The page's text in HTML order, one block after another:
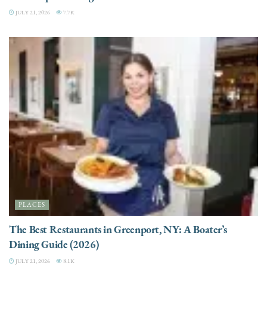
JULY 21, 2026 7.7K
PLACES
The Best Restaurants in Greenport, NY: A Boater’s
Dining Guide (2026)
JULY 21, 2026 8.1K